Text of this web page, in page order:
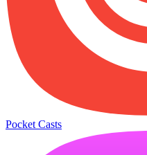
Pocket Casts